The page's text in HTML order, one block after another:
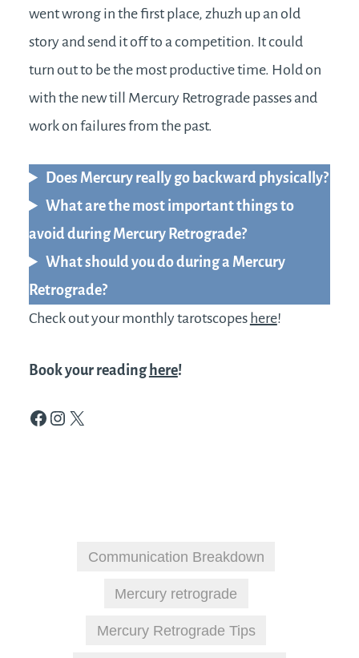
went wrong in the first place, zhuzh up an old
story and send it off to a competition. It could
turn out to be the most productive time. Hold on
with the new till Mercury Retrograde passes and
work on failures from the past.
Does Mercury really go backward physically?
What are the most important things to
avoid during Mercury Retrograde?
What should you do during a Mercury
Retrograde?
Check out your monthly tarotscopes here!
Book your readinghere!
Facebook
Instagram
X
Communication Breakdown
Mercury retrograde
Mercury Retrograde Tips